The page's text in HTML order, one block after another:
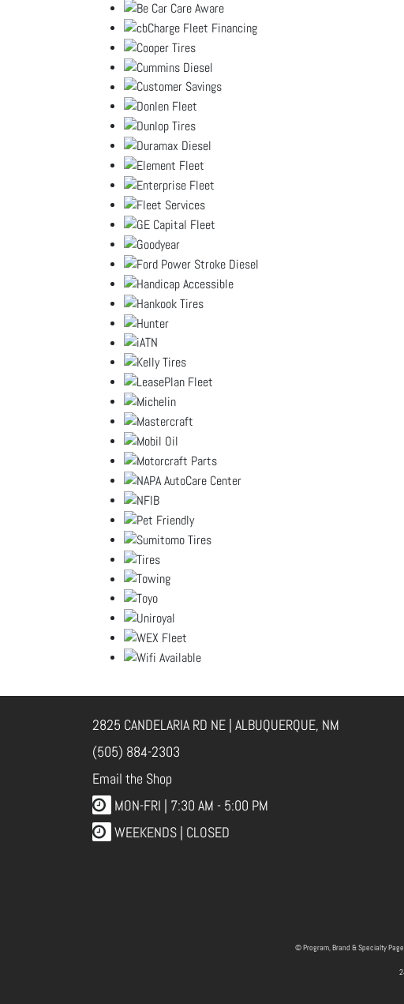
2825 CANDELARIA RD NE | ALBUQUERQUE, NM
(505) 884-2303
Email the Shop
MON-FRI | 7:30 AM - 5:00 PM
WEEKENDS | CLOSED
© Program, Brand & Specialty